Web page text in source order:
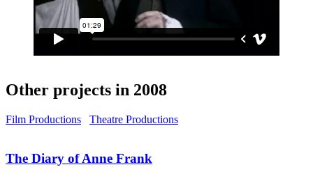
Other projects in 2008
Film Productions Theatre Productions
The Diary of Anne Frank